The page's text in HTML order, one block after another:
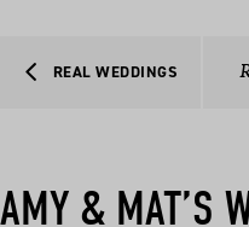
REAL WEDDINGS
AMY & MAT’S